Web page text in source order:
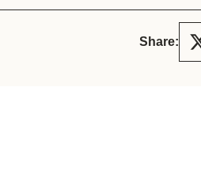
Share: